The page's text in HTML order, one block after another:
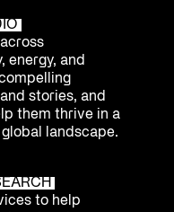
energy, and
stories, and
them thrive in a
landscape.
to help